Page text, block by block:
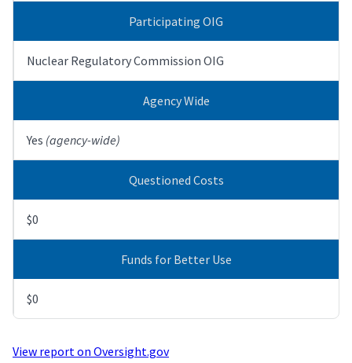
Participating OIG
Nuclear Regulatory Commission OIG
Agency Wide
Yes (agency-wide)
Questioned Costs
$0
Funds for Better Use
$0
View report on Oversight.gov